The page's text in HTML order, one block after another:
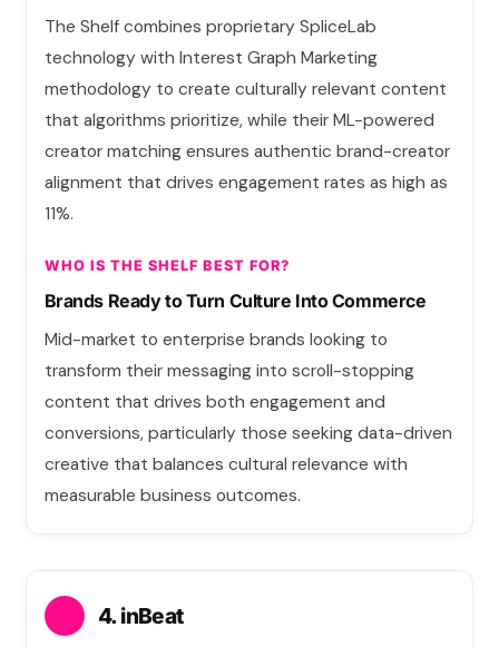
The Shelf combines proprietary SpliceLab
technology with Interest Graph Marketing
methodology to create culturally relevant content
that algorithms prioritize, while their ML-powered
creator matching ensures authentic brand-creator
alignment that drives engagement rates as high as
11%.
WHO IS THE SHELF BEST FOR?
Brands Ready to Turn Culture Into Commerce
Mid-market to enterprise brands looking to
transform their messaging into scroll-stopping
content that drives both engagement and
conversions, particularly those seeking data-driven
creative that balances cultural relevance with
measurable business outcomes.
4. inBeat